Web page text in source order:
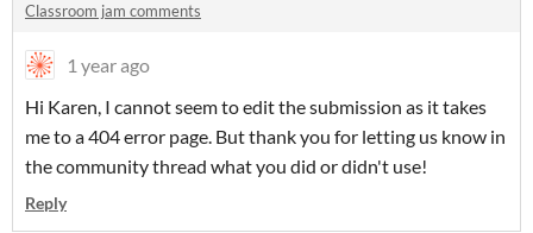
Classroom jam comments
1 year ago
Hi Karen, I cannot seem to edit the submission as it takes
me to a 404 error page. But thank you for letting us know in
the community thread what you did or didn't use!
Reply